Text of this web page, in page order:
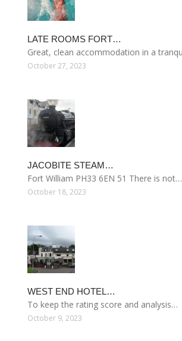
LATE ROOMS FORT…
Great, clean accommodation in a
October 27, 2023
JACOBITE STEAM…
Fort William PH33 6EN 51 There is not…
October 18, 2023
WEST END HOTEL…
To keep the rating score and analysis…
October 9, 2023